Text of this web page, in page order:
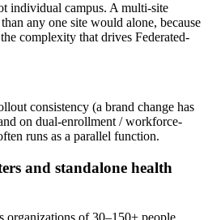
individual campus. A multi-site
any one site would alone, because
complexity that drives Federated-
consistency (a brand change has
on dual-enrollment / workforce-
runs as a parallel function.
and standalone health
of 30–150+ people,